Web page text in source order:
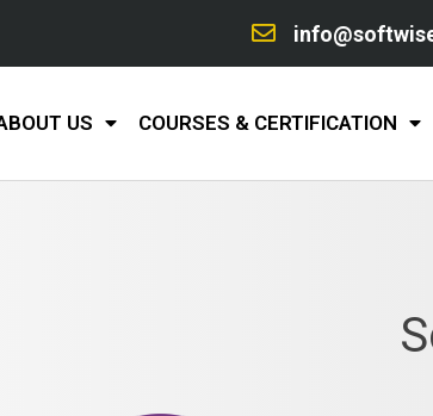
US COURSES & CERTIFICATION